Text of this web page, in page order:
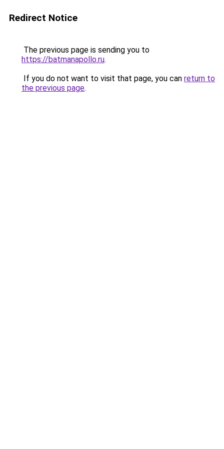
Redirect Notice
The previous page is sending you to
https://batmanapollo.ru.
If you do not want to visit that page, you can return to
the previous page.